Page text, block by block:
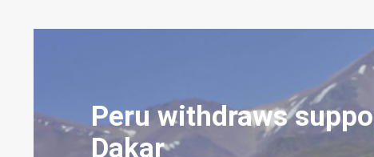
Peru withdraws
Dakar